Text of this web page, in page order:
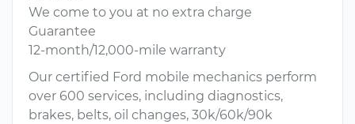
We come to you at no extra charge
Guarantee
12-month/12,000-mile warranty
Our certified Ford mobile mechanics perform
over 600 services, including diagnostics,
brakes, belts, oil changes, 30k/60k/90k